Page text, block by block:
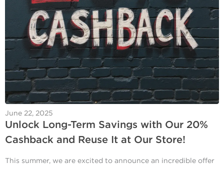
June 22, 2025
Unlock Long-Term Savings with Our 20%
Cashback and Reuse It at Our Store!
This summer, we are excited to announce an incredible offer